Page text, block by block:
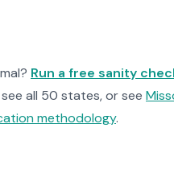
Run a free sanity
all 50 states, or see
methodology.